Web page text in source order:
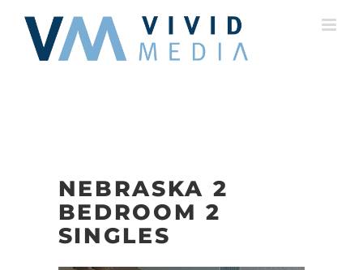
content
NEBRASKA 2
BEDROOM 2
SINGLES